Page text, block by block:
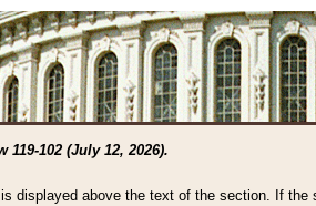
102 (July 12, 2026).
displayed above the text of the section. If